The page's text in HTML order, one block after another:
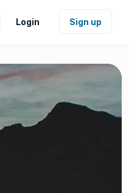
Login Sign up